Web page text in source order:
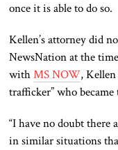
once it is able to do so.
Kellen’s attorney did
NewsNationat the
withMS NOW,
trafficker” who
“I have no doubt there
in similar situations